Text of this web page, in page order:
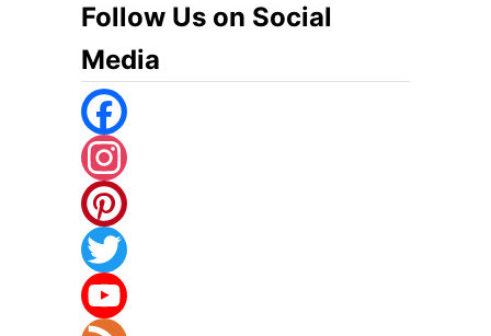
Follow Us on Social
Media
F
A
C
E
I
N
S
P
IT